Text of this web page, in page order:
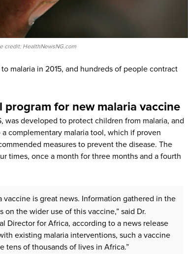
credit: HealthNewsNG.com
malaria in 2015, and hundreds of people contract
program for new malaria vaccine
was developed to protect children from malaria, and
complementary malaria tool, which if proven
measures to prevent the disease. The
times, once a month for three months and a fourth
vaccine is great news. Information gathered in the
the wider use of this vaccine,” said Dr.
Director for Africa, according to a news release
existing malaria interventions, such a vaccine
tens of thousands of lives in Africa.”